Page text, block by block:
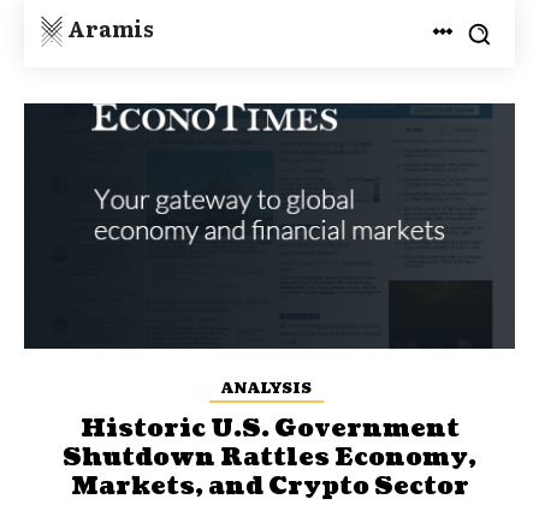
Aramis
ANALYSIS
Historic U.S. Government
Shutdown Rattles Economy,
Markets, and Crypto Sector